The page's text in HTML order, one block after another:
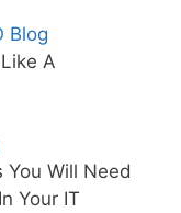
Blog
A
Will Need
Your IT